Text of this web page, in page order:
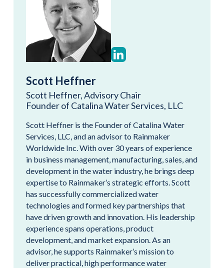
Scott Heffner
Scott Heffner, Advisory Chair
Founder of Catalina Water Services, LLC
Scott Heffner is the Founder of Catalina Water
Services, LLC, and an advisor to Rainmaker
Worldwide Inc. With over 30 years of experience
in business management, manufacturing, sales, and
development in the water industry, he brings deep
expertise to Rainmaker’s strategic efforts. Scott
has successfully commercialized water
technologies and formed key partnerships that
have driven growth and innovation. His leadership
experience spans operations, product
development, and market expansion. As an
advisor, he supports Rainmaker’s mission to
deliver practical, high performance water